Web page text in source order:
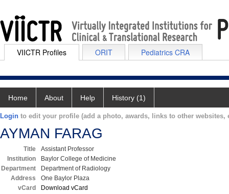
VIICTR Profiles ORIT Pediatrics CRA
Home About Help History (1)
Login to edit your profile (add a photo, awards, links to other websites,
AYMAN FARAG
Title
Assistant Professor
Institution
Baylor College of Medicine
Department
Department of Radiology
Address
One Baylor Plaza
vCard
Download vCard